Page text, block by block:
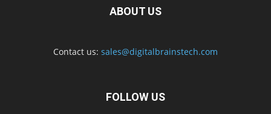
ABOUT US
Contact us: sales@digitalbrainstech.com
FOLLOW US